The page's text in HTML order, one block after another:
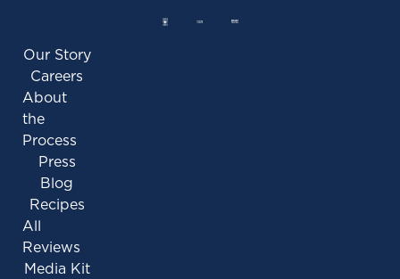
Our Story
Careers
About
the
Process
Press
Blog
Recipes
All
Reviews
Media Kit